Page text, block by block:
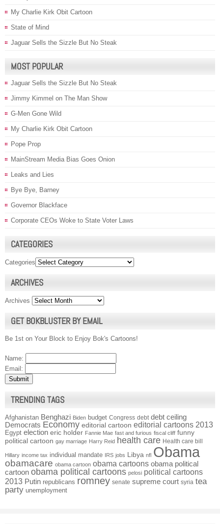
My Charlie Kirk Obit Cartoon
State of Mind
Jaguar Sells the Sizzle But No Steak
MOST POPULAR
Jaguar Sells the Sizzle But No Steak
Jimmy Kimmel on The Man Show
G-Men Gone Wild
My Charlie Kirk Obit Cartoon
Pope Prop
MainStream Media Bias Goes Onion
Leaks and Lies
Bye Bye, Barney
Governor Blackface
Corporate CEOs Woke to State Voter Laws
CATEGORIES
Categories
ARCHIVES
Archives
GET BOKBLUSTER BY EMAIL
Be 1st on Your Block to Enjoy Bok's Cartoons!
Name:
Email:
TRENDING TAGS
Afghanistan Benghazi Biden budget Congress debt debt ceiling
Democrats Economy editorial cartoon editorial cartoons 2013
Egypt election eric holder Fannie Mae fast and furious fiscal cliff funny
political cartoon gay marriage Harry Reid health care Health care bill
Hillary income tax individual mandate IRS jobs Libya nfl Obama
obamacare obama cartoon obama cartoons obama political
cartoon obama political cartoons pelosi political cartoons
2013 Putin republicans romney senate supreme court syria tea
party unemployment